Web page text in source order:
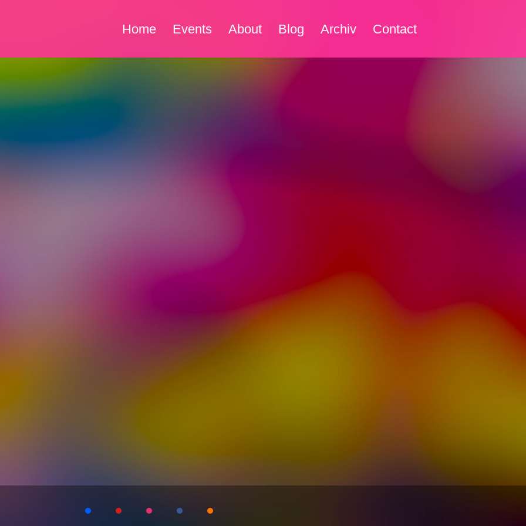
Home Events About Blog Archiv Contact